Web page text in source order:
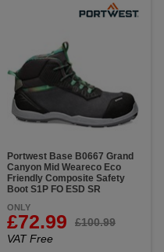
Portwest Base B0667 Grand
Canyon Mid Weareco Eco
Friendly Composite Safety
Boot S1P FO ESD SR
ONLY
£72.99
£100.99
VAT Free